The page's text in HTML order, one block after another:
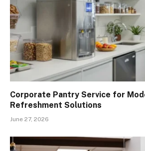
Corporate Pantry Service for
Refreshment Solutions
June 27, 2026